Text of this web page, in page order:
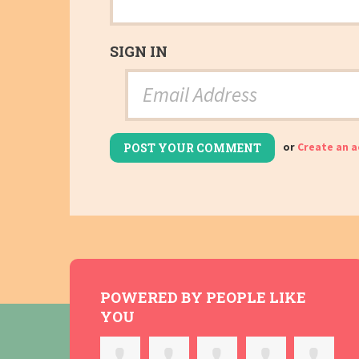
SIGN IN
or Create an
POWERED BY PEOPLE LIKE
YOU